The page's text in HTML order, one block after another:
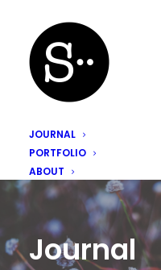
JOURNAL
PORTFOLIO
ABOUT
Journal